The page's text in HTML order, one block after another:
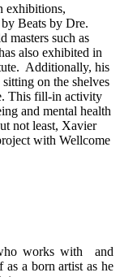
exhibitions,
Beats by Dre.
masters such as
also exhibited in
Additionally, his
on the shelves
This fill-in activity
and mental health
not least, Xavier
with Wellcome
works with and
as a born artist as he